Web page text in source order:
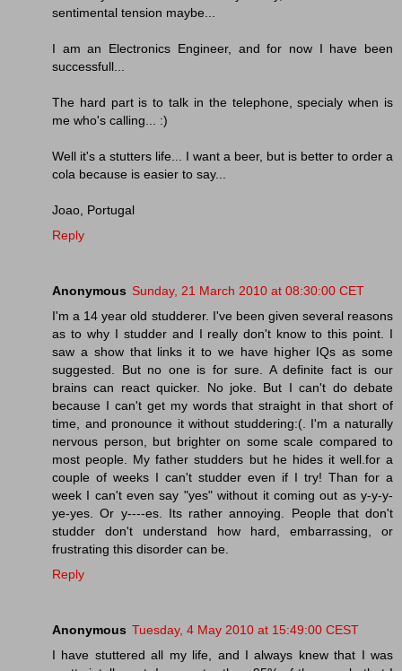
sentimental tension maybe...
I am an Electronics Engineer, and for now I have been
successfull...
The hard part is to talk in the telephone, specialy when is
me who's calling... :)
Well it's a stutters life... I want a beer, but is better to order a
cola because is easier to say...
Joao, Portugal
Reply
Anonymous Sunday, 21 March 2010 at 08:30:00 CET
I'm a 14 year old studderer. I've been given several reasons
as to why I studder and I really don't know to this point. I
saw a show that links it to we have higher IQs as some
suggested. But no one is for sure. A definite fact is our
brains can react quicker. No joke. But I can't do debate
because I can't get my words that straight in that short of
time, and pronounce it without studdering:(. I'm a naturally
nervous person, but brighter on some scale compared to
most people. My father studders but he hides it well.for a
couple of weeks I can't studder even if I try! Than for a
week I can't even say "yes" without it coming out as y-y-y-
ye-yes. Or y----es. Its rather annoying. People that don't
studder don't understand how hard, embarrassing, or
frustrating this disorder can be.
Reply
Anonymous Tuesday, 4 May 2010 at 15:49:00 CEST
I have stuttered all my life, and I always knew that I was